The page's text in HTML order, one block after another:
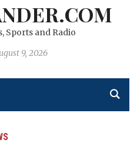
Sports and Radio
9, 2026